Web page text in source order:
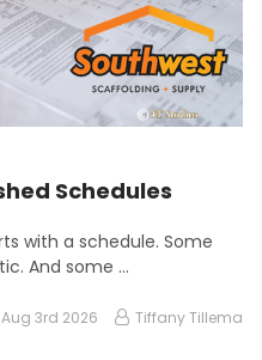
Schedules
with a schedule. Some
And some …
Aug 3rd 2026 Tiffany Tillema